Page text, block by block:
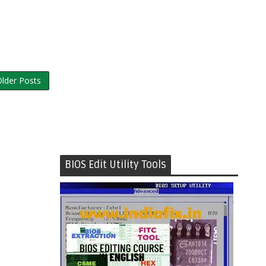
Posts
BIOS Edit Utility Tools